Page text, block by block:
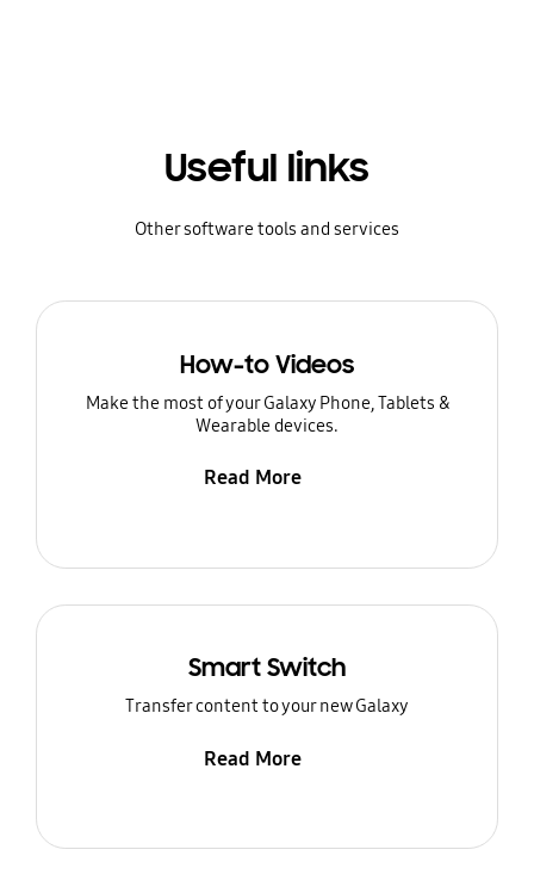
Useful links
Other software tools and services
How-to Videos
Make the most of your Galaxy Phone, Tablets &
Wearable devices.
Read More
Smart Switch
Transfer content to your new Galaxy
Read More